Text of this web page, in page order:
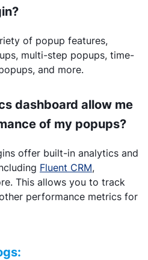
of popup features,
multi-step popups, time-
and more.
dashboard allow me
of my popups?
offer built-in analytics and
Fluent CRM,
This allows you to track
performance metrics for